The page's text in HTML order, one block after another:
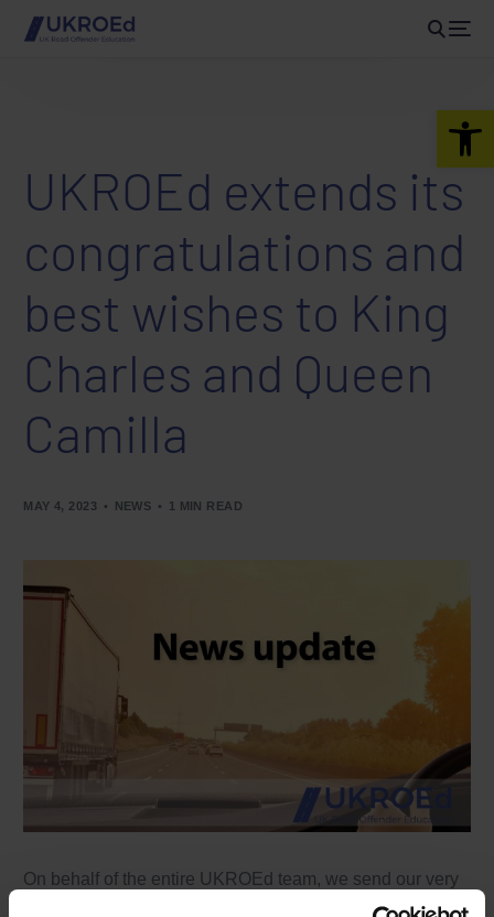
UKROEd extends its
congratulations and
best wishes to King
Charles and Queen
Camilla
MAY 4, 2023 NEWS 1 MIN READ
On behalf of the entire UKROEd team, we send our very
best wishes on the occasion of King Charles III’s